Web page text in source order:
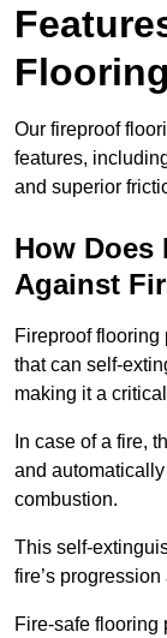
Our fireproof
features,
and superior
How
Against
Fireproof flooring
that can self-
making it a
In case of a fire,
and
combustion.
This self-
fire’s
Fire-safe flooring